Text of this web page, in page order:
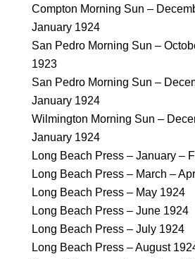
Compton Morning Sun –
January 1924
San Pedro Morning Sun –
1923
San Pedro Morning Sun –
January 1924
Wilmington Morning Sun –
January 1924
Long Beach Press – January –
Long Beach Press – March –
Long Beach Press – May 1924
Long Beach Press – June 1924
Long Beach Press – July 1924
Long Beach Press – August